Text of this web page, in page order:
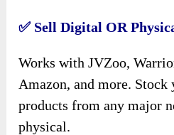
✅ Sell Digital OR
Works with JVZoo,
Amazon, and more.
products from any major
physical.